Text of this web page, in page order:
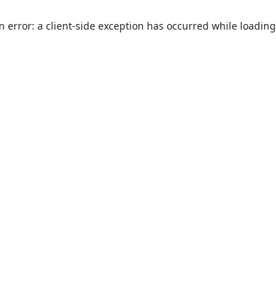
error: a client-side exception has occurred while loading